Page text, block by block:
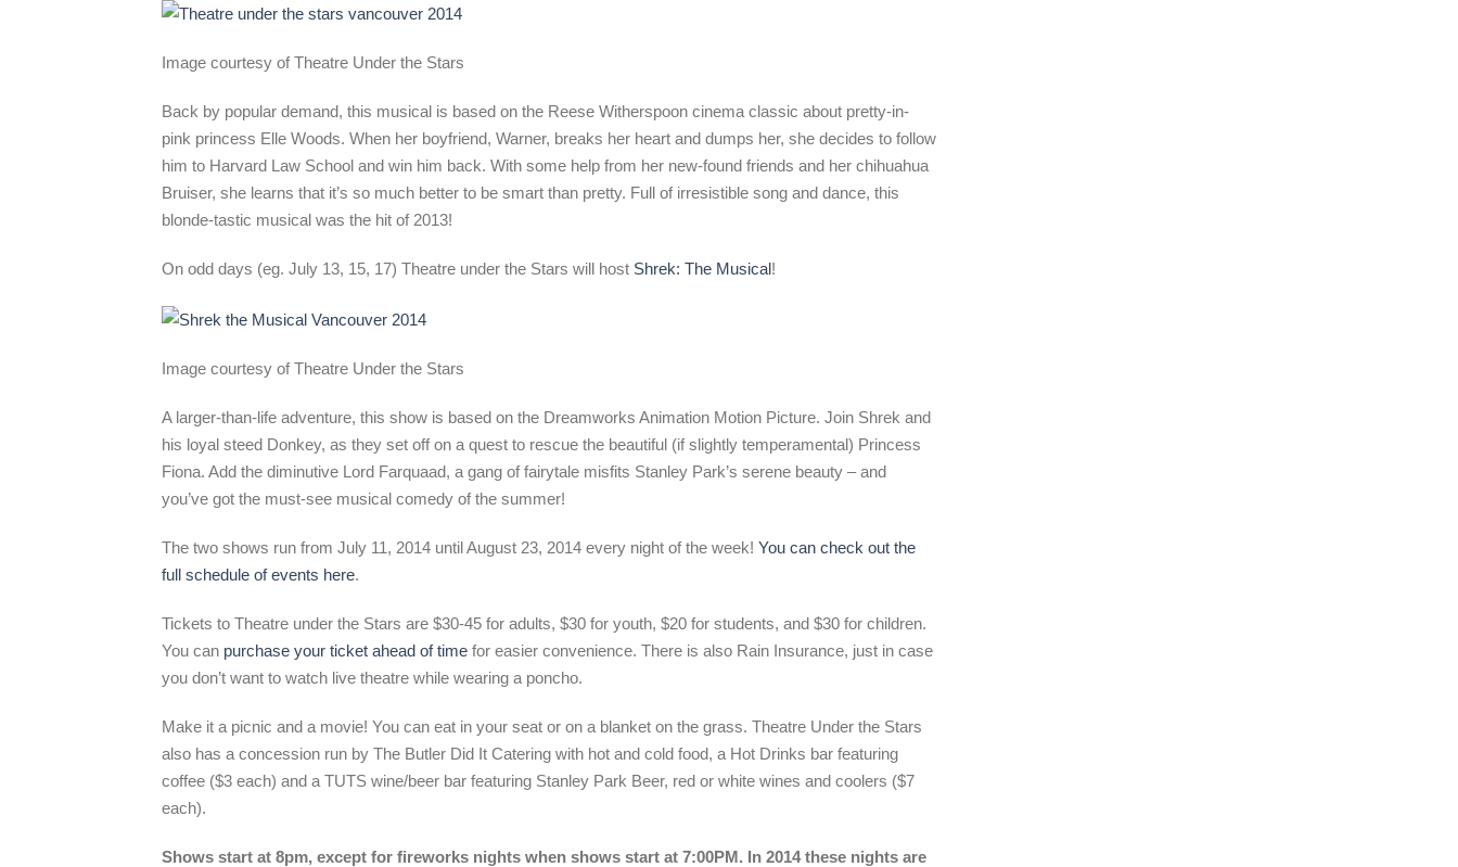
Image courtesy of Theatre Under the Stars
Back by popular demand, this musical is based on the Reese Witherspoon cinema classic about pretty-in-
pink princess Elle Woods. When her boyfriend, Warner, breaks her heart and dumps her, she decides to follow
him to Harvard Law School and win him back. With some help from her new-found friends and her chihuahua
Bruiser, she learns that it’s so much better to be smart than pretty. Full of irresistible song and dance, this
blonde-tastic musical was the hit of 2013!
On odd days (eg. July 13, 15, 17) Theatre under the Stars will host Shrek: The Musical!
Image courtesy of Theatre Under the Stars
A larger-than-life adventure, this show is based on the Dreamworks Animation Motion Picture. Join Shrek and
his loyal steed Donkey, as they set off on a quest to rescue the beautiful (if slightly temperamental) Princess
Fiona. Add the diminutive Lord Farquaad, a gang of fairytale misfits Stanley Park’s serene beauty – and
you’ve got the must-see musical comedy of the summer!
The two shows run from July 11, 2014 until August 23, 2014 every night of the week! You can check out the
full schedule of events here.
Tickets to Theatre under the Stars are $30-45 for adults, $30 for youth, $20 for students, and $30 for children.
You can purchase your ticket ahead of time for easier convenience. There is also Rain Insurance, just in case
you don’t want to watch live theatre while wearing a poncho.
Make it a picnic and a movie! You can eat in your seat or on a blanket on the grass. Theatre Under the Stars
also has a concession run by The Butler Did It Catering with hot and cold food, a Hot Drinks bar featuring
coffee ($3 each) and a TUTS wine/beer bar featuring Stanley Park Beer, red or white wines and coolers ($7
each).
Shows start at 8pm, except for fireworks nights when shows start at 7:00PM. In 2014 these nights are